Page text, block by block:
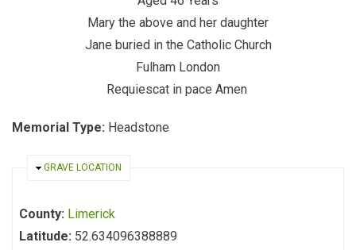
Mary the above and her daughter
Jane buried in the Catholic Church
Fulham London
Requiescat in pace Amen
Memorial Type: Headstone
HIDE
GRAVE LOCATION
County: Limerick
Latitude: 52.634096388889